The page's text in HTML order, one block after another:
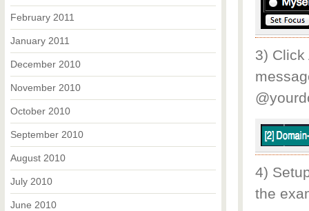
3)
4)
the
February 2011
January 2011
December 2010
November 2010
October 2010
September 2010
August 2010
July 2010
June 2010